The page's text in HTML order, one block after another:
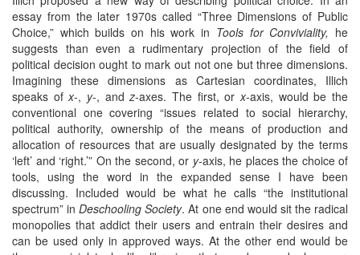
essay from the later 1970s called “Three Dimensions of Public
Choice,” which builds on his work in Tools for Conviviality, he
suggests than even a rudimentary projection of the field of
political decision ought to mark out not one but three dimensions.
Imagining these dimensions as Cartesian coordinates, Illich
speaks ofx-, y-, andz-axes. The first, orx-axis, would be the
conventional one covering “issues related to social hierarchy,
political authority, ownership of the means of production and
allocation of resources that are usually designated by the terms
‘left’ and ‘right.’” On the second, or y-axis, he places the choice of
tools, using the word in the expanded sense I have been
discussing. Included would be what he calls “the institutional
spectrum” inDeschooling Society. At one end would sit the radical
monopolies that addict their users and entrain their desires and
can be used only in approved ways. At the other end would be